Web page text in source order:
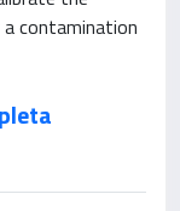
contamination